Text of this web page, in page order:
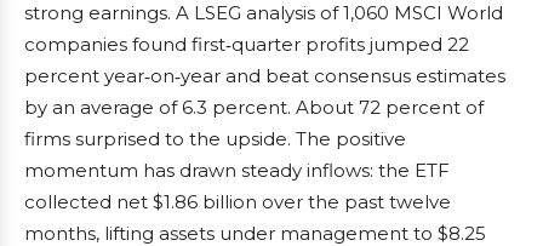
strong earnings. A LSEG analysis of 1,060 MSCI World
companies found first‑quarter profits jumped 22
percent year‑on‑year and beat consensus estimates
by an average of 6.3 percent. About 72 percent of
firms surprised to the upside. The positive
momentum has drawn steady inflows: the ETF
collected net $1.86 billion over the past twelve
months, lifting assets under management to $8.25